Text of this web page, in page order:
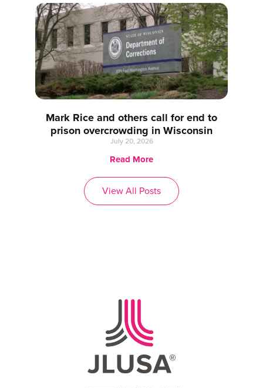
Mark Rice and others call for end to
prison overcrowding in Wisconsin
July 20, 2026
Read More
View All Posts